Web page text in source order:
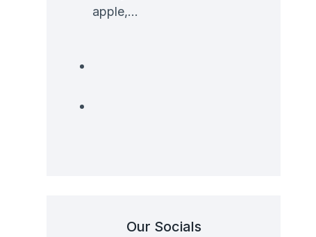
apple,...
Our Socials